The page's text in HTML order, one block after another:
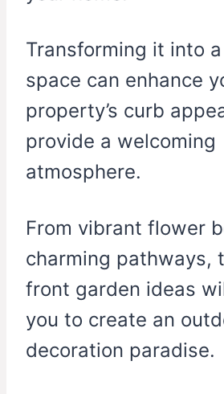
Transforming it into
space can enhance
property’s curb
provide a welcoming
atmosphere.
From vibrant flower
charming pathways,
front garden ideas
you to create an
decoration paradise.